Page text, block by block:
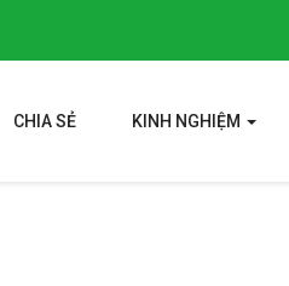
CHIA SẺ KINH NGHIỆM